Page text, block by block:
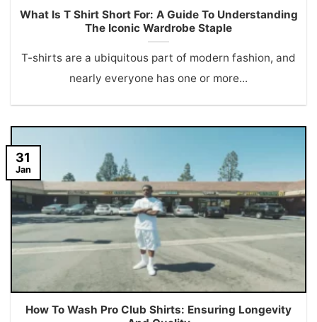
What Is T Shirt Short For: A Guide To Understanding
The Iconic Wardrobe Staple
T-shirts are a ubiquitous part of modern fashion, and
nearly everyone has one or more...
How To Wash Pro Club Shirts: Ensuring Longevity
31
Jan